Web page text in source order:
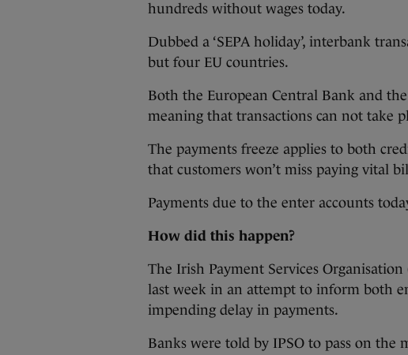
hundreds without wages today.
Dubbed a ‘SEPA holiday’, interbank
but four EU countries.
Both the European Central Bank and
meaning that transactions can not take
The payments freeze applies to both
that customers won’t miss paying vital
Payments due to the enter accounts
How did this happen?
The Irish Payment Services
last week in an attempt to inform both
impending delay in payments.
Banks were told by IPSO to pass on the